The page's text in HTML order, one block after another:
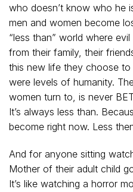
who doesn’t know who he
men and women become
“less than” world where
from their family, their
this new life they choose to
were levels of humanity.
women turn to, is never
It’s always less than.
become right now. Less
And for anyone sitting
Mother of their adult child
It’s like watching a horror